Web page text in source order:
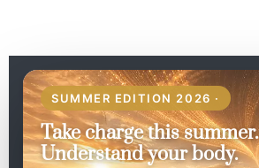
SUMMER EDITION 2026 ·
Take charge this summer.
Understand your body.
EN
Pages